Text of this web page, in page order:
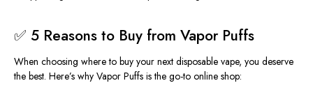
✅ 5 Reasons to Buy from Vapor Puffs
When choosing where to buy your next disposable vape, you deserve
the best. Here’s why Vapor Puffs is the go-to online shop: